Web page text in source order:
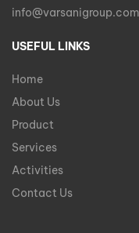
info@varsanigroup.com
USEFUL LINKS
Home
About Us
Product
Services
Activities
Contact Us